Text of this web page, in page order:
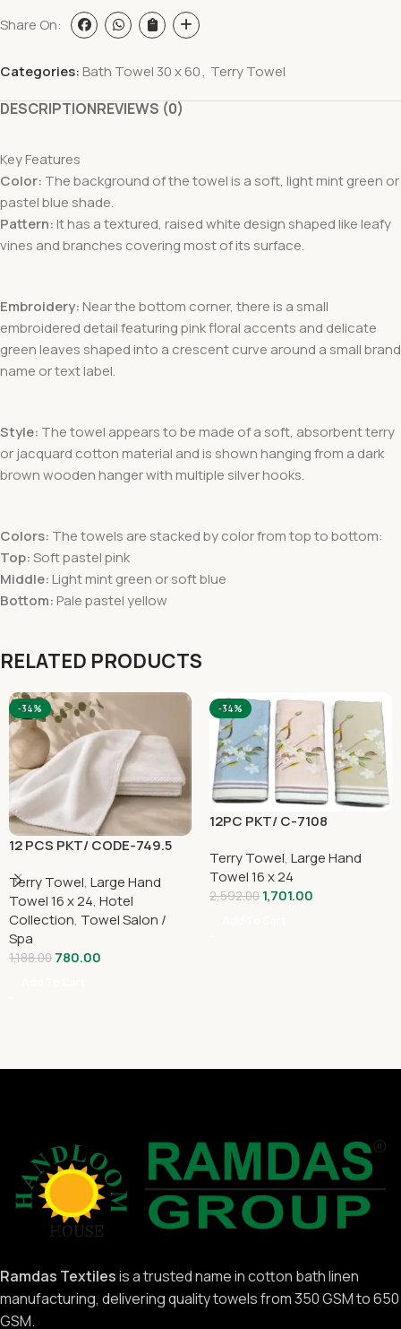
Share On:
Categories: Bath Towel 30 x 60, Terry Towel
DESCRIPTIONREVIEWS (0)
Key Features
Color: The background of the towel is a soft, light mint green or
pastel blue shade.
Pattern: It has a textured, raised white design shaped like leafy
vines and branches covering most of its surface.
Embroidery: Near the bottom corner, there is a small
embroidered detail featuring pink floral accents and delicate
green leaves shaped into a crescent curve around a small brand
name or text label.
Style: The towel appears to be made of a soft, absorbent terry
or jacquard cotton material and is shown hanging from a dark
brown wooden hanger with multiple silver hooks.
Colors: The towels are stacked by color from top to bottom:
Top:Soft pastel pink
Middle: Light mint green or soft blue
Bottom: Pale pastel yellow
RELATED PRODUCTS
-34%
12 PCS PKT/ CODE-749.5
Terry Towel, Large Hand
Towel 16 x 24, Hotel
Collection, Towel Salon /
Spa
1,188.00 780.00
-34%
12PC PKT/ C-7108
Terry Towel, Large Hand
Towel 16 x 24
2,592.00 1,701.00
Ramdas Textilesis a trusted name in cotton bath linen
manufacturing, delivering quality towels from 350 GSM to 650
GSM.